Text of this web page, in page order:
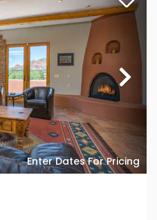
Enter Dates For Pricing